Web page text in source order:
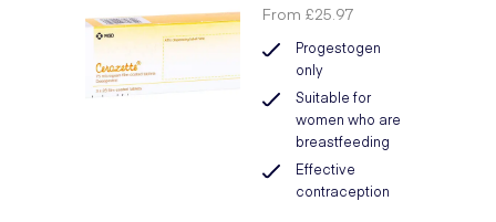
From £25.97
Progestogen
only
Suitable for
women who are
breastfeeding
Effective
contraception